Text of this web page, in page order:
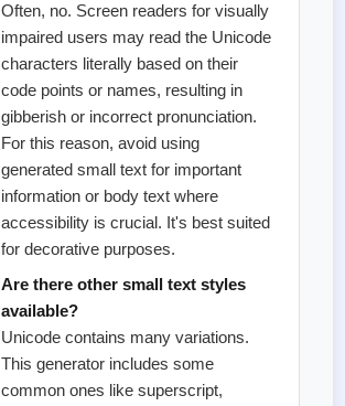
Often, no. Screen readers for visually
impaired users may read the Unicode
characters literally based on their
code points or names, resulting in
gibberish or incorrect pronunciation.
For this reason, avoid using
generated small text for important
information or body text where
accessibility is crucial. It's best suited
for decorative purposes.
Are there other small text styles
available?
Unicode contains many variations.
This generator includes some
common ones like superscript,